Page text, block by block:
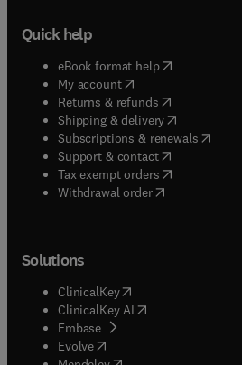
Quick help
eBook format help( opens in new
My account( opens in new tab/
Returns & refunds( opens in new
Shipping & delivery(opens in
Subscriptions & renewals( opens
Support & contact( opens in new
Tax exempt orders( opens in new
Withdrawal order
Solutions
ClinicalKey(opens in new tab/
ClinicalKey AI opens in new tab/
Embase( opens in new tab/window
Evolve(opens in new tab/window